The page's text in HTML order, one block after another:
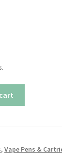
, Vape Pens &